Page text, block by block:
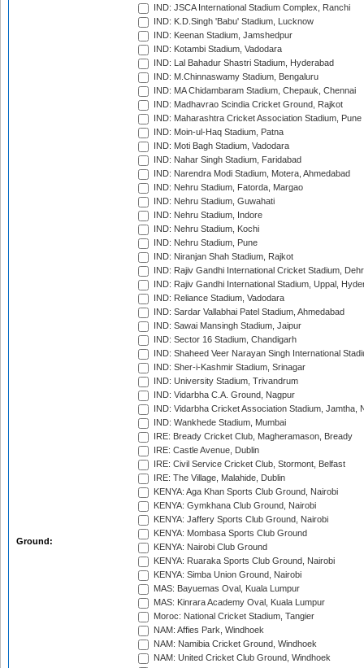
Ground:
IND: JSCA International Stadium Complex, Ranchi
IND: K.D.Singh 'Babu' Stadium, Lucknow
IND: Keenan Stadium, Jamshedpur
IND: Kotambi Stadium, Vadodara
IND: Lal Bahadur Shastri Stadium, Hyderabad
IND: M.Chinnaswamy Stadium, Bengaluru
IND: MA Chidambaram Stadium, Chepauk, Chennai
IND: Madhavrao Scindia Cricket Ground, Rajkot
IND: Maharashtra Cricket Association Stadium, Pune
IND: Moin-ul-Haq Stadium, Patna
IND: Moti Bagh Stadium, Vadodara
IND: Nahar Singh Stadium, Faridabad
IND: Narendra Modi Stadium, Motera, Ahmedabad
IND: Nehru Stadium, Fatorda, Margao
IND: Nehru Stadium, Guwahati
IND: Nehru Stadium, Indore
IND: Nehru Stadium, Kochi
IND: Nehru Stadium, Pune
IND: Niranjan Shah Stadium, Rajkot
IND: Rajiv Gandhi International Cricket Stadium,
IND: Rajiv Gandhi International Stadium, Uppal,
IND: Reliance Stadium, Vadodara
IND: Sardar Vallabhai Patel Stadium, Ahmedabad
IND: Sawai Mansingh Stadium, Jaipur
IND: Sector 16 Stadium, Chandigarh
IND: Shaheed Veer Narayan Singh International
IND: Sher-i-Kashmir Stadium, Srinagar
IND: University Stadium, Trivandrum
IND: Vidarbha C.A. Ground, Nagpur
IND: Vidarbha Cricket Association Stadium, Jamtha,
IND: Wankhede Stadium, Mumbai
IRE: Bready Cricket Club, Magheramason, Bready
IRE: Castle Avenue, Dublin
IRE: Civil Service Cricket Club, Stormont, Belfast
IRE: The Village, Malahide, Dublin
KENYA: Aga Khan Sports Club Ground, Nairobi
KENYA: Gymkhana Club Ground, Nairobi
KENYA: Jaffery Sports Club Ground, Nairobi
KENYA: Mombasa Sports Club Ground
KENYA: Nairobi Club Ground
KENYA: Ruaraka Sports Club Ground, Nairobi
KENYA: Simba Union Ground, Nairobi
MAS: Bayuemas Oval, Kuala Lumpur
MAS: Kinrara Academy Oval, Kuala Lumpur
Moroc: National Cricket Stadium, Tangier
NAM: Affies Park, Windhoek
NAM: Namibia Cricket Ground, Windhoek
NAM: United Cricket Club Ground, Windhoek